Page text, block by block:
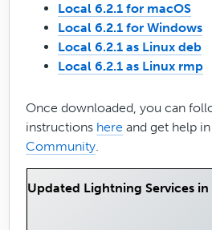
Local 6.2.1 for macOS
Local 6.2.1 for Windows
Local 6.2.1 as Linux deb
Local 6.2.1 as Linux rmp
Once downloaded, you can
instructions here and get help
Community.
Updated Lightning Services in